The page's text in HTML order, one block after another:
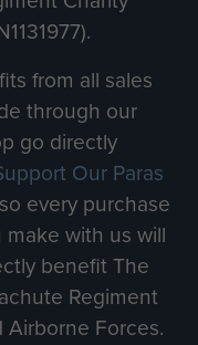
from all sales
through our
go directly
Our Paras
every purchase
make with us will
benefit The
Regiment
Airborne Forces.